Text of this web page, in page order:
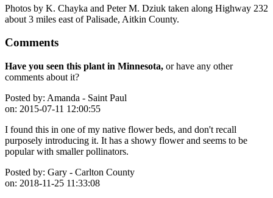
Photos by K. Chayka and Peter M. Dziuk taken along Highway 232
about 3 miles east of Palisade, Aitkin County.
Comments
Have you seen this plant in Minnesota, or have any other
comments about it?
Posted by: Amanda - Saint Paul
on: 2015-07-11 12:00:55
I found this in one of my native flower beds, and don't recall
purposely introducing it. It has a showy flower and seems to be
popular with smaller pollinators.
Posted by: Gary - Carlton County
on: 2018-11-25 11:33:08